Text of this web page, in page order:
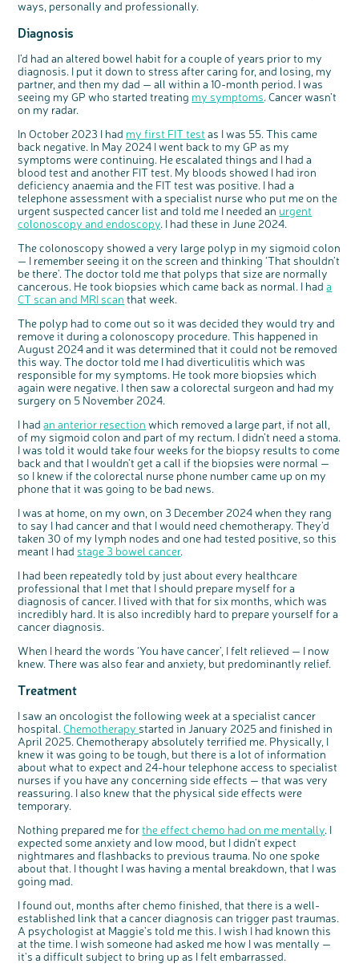
Questions to ask at your hospital appointment
Coping with your diagnosis
Prehabilitation: preparing for treatment
Complementary therapies
Clinical trials
Access to treatment
Getting a second opinion
Taking a break from treatment
After treatment
The healthcare team
Real life stories
Emotional wellbeing
Physical wellbeing
End of life care
Our 'Get Personal' campaign
Read our publication
Listen to our podcast
Join our online community
Join our stage 4 support group on Facebook
Ask the nurse
Stage4You
Physical wellbeing
Sleep and fatigue
Body image and sex
Change in bowel habit after treatment
Diet after treatment
Work, money and travel
Younger people with bowel cancer
Fertility
Useful websites
How we produce information
End of Life care
Real life stories
About bowel cancer
The medical team
Getting a second opinion
Family history
Chat with others on our Forum
Join our supportive Facebook group
Read real life stories
Bereavement support
Real life stories
Join our online community
Remembering a loved one
Watch our video about dealing with grief
Ask the nurse
National Colorectal Cancer Nurses Network (NCCNN)
Professionals network
Resources for you
Online learning modules
Fundamentals of colorectal nursing MSc Module
The Gary Logue Colorectal Cancer Nurse Awards
Resources for your patients
Personal experiences
Younger people with bowel cancer
Loved ones' stories
Share your story
Our awareness work
Early Diagnosis Programme
Bowel cancer awareness talks
Support events
An expert explores series
Previous online support events
Make a donation
Fundraise for us
Join us as a campaigner
Celebrate with us
Find an event near you
Knit for charity
Fundraising resources
Our corporate partners
Our partnership with Andrex
Our partnership with Bio&Me
Philanthropy
Our medical advisory board
Our Scientific Advisory Board
ways, personally and professionally.
Diagnosis
I’d had an altered bowel habit for a couple of years prior to my
diagnosis. I put it down to stress after caring for, and losing, my
partner, and then my dad — all within a 10-month period. I was
seeing my GP who started treating my symptoms. Cancer wasn’t
on my radar.
In October 2023 I had my first FIT test as I was 55. This came
back negative. In May 2024 I went back to my GP as my
symptoms were continuing. He escalated things and I had a
blood test and another FIT test. My bloods showed I had iron
deficiency anaemia and the FIT test was positive. I had a
telephone assessment with a specialist nurse who put me on the
urgent suspected cancer list and told me I needed an urgent
colonoscopy and endoscopy. I had these in June 2024.
The colonoscopy showed a very large polyp in my sigmoid colon
— I remember seeing it on the screen and thinking ‘That shouldn’t
be there’. The doctor told me that polyps that size are normally
cancerous. He took biopsies which came back as normal. I hada
CT scan and MRI scan that week.
The polyp had to come out so it was decided they would try and
remove it during a colonoscopy procedure. This happened in
August 2024 and it was determined that it could not be removed
this way. The doctor told me I had diverticulitis which was
responsible for my symptoms. He took more biopsies which
again were negative. I then saw a colorectal surgeon and had my
surgery on 5 November 2024.
I hadan anterior resection which removed a large part, if not all,
of my sigmoid colon and part of my rectum. I didn’t need a stoma.
I was told it would take four weeks for the biopsy results to come
back and that I wouldn’t get a call if the biopsies were normal —
so I knew if the colorectal nurse phone number came up on my
phone that it was going to be bad news.
I was at home, on my own, on 3 December 2024 when they rang
to say I had cancer and that I would need chemotherapy. They’d
taken 30 of my lymph nodes and one had tested positive, so this
meant I had stage 3 bowel cancer.
I had been repeatedly told by just about every healthcare
professional that I met that I should prepare myself for a
diagnosis of cancer. I lived with that for six months, which was
incredibly hard. It is also incredibly hard to prepare yourself for a
cancer diagnosis.
When I heard the words ‘You have cancer’, I felt relieved — I now
knew. There was also fear and anxiety, but predominantly relief.
Treatment
I saw an oncologist the following week at a specialist cancer
hospital.Chemotherapy started in January 2025 and finished in
April 2025. Chemotherapy absolutely terrified me. Physically, I
knew it was going to be tough, but there is a lot of information
about what to expect and 24-hour telephone access to specialist
nurses if you have any concerning side effects — that was very
reassuring. I also knew that the physical side effects were
temporary.
Nothing prepared me forthe effect chemo had on me mentally. I
expected some anxiety and low mood, but I didn’t expect
nightmares and flashbacks to previous trauma. No one spoke
about that. I thought I was having a mental breakdown, that I was
going mad.
I found out, months after chemo finished, that there is a well-
established link that a cancer diagnosis can trigger past traumas.
A psychologist at Maggie’s told me this. I wish I had known this
at the time. I wish someone had asked me how I was mentally —
it's a difficult subject to bring up as I felt embarrassed.
c
l
o
s
b
u
n
Share your views on Bowel
Cancer UK with us
We’re carrying out research to understand
people’s views and experiences of bowel
health, bowel cancer and our brand: Bowel
Cancer UK.
discussion or 60 minute 1:1 interview, please
express your interest by clicking below.
Register your
interest